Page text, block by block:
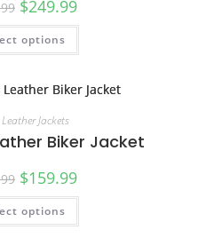
$249.99
options
Jackets
Biker Jacket
$159.99
options